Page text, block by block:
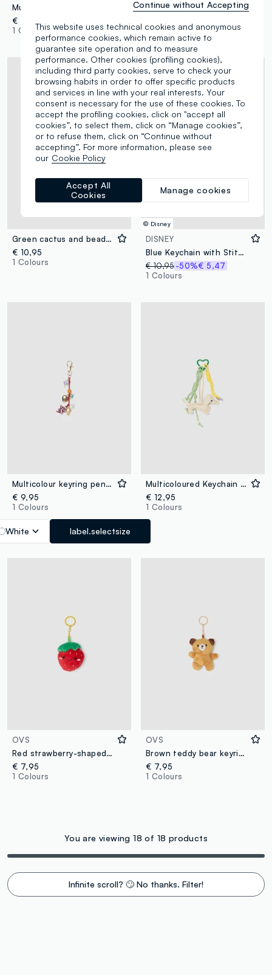
€ 12,95
1 Colours
Pink keyring with floral scarf and charms
1 Colours
Green cactus and beaded keyring
€ 10,95
1 Colours
© Disney
DISNEY
Blue Keychain with Stitch
€ 10,95 -50%€ 5,47
1 Colours
Multicolour keyring pendant with decorative charms
€ 9,95
1 Colours
White label.selectsize
Multicoloured Keychain with Dachshund Charm
€ 12,95
1 Colours
OVS
Red strawberry-shaped keyring
€ 7,95
1 Colours
OVS
Brown teddy bear keyring
€ 7,95
1 Colours
You are viewing 18 of 18 products
Infinite scroll? 🙄 No thanks. Filter!
This website uses technical cookies and anonymous
performance cookies, which remain active to
guarantee site operation and to measure
performance. Other cookies (profiling cookies),
including third party cookies, serve to check your
browsing habits in order to offer specific products
and services in line with your real interests. Your
consent is necessary for the use of these cookies. To
accept the profiling cookies, click on "accept all
cookies”, to select them, click on “Manage cookies”,
or to refuse them, click on “Continue without
accepting”. For more information, please see
our Cookie Policy
Manage cookies
Accept All
Cookies
Continue without Accepting